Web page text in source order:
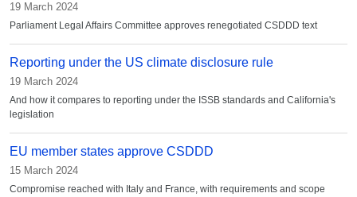
19 March 2024
Parliament Legal Affairs Committee approves renegotiated CSDDD text
Reporting under the US climate disclosure rule
19 March 2024
And how it compares to reporting under the ISSB standards and California's
legislation
EU member states approve CSDDD
15 March 2024
Compromise reached with Italy and France, with requirements and scope